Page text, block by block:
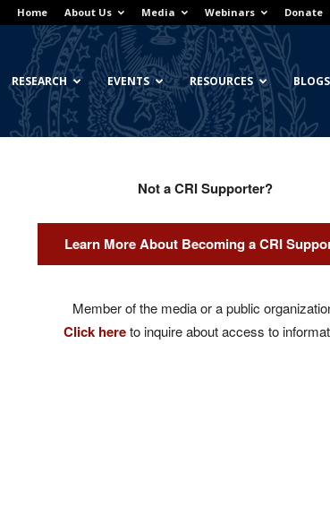
Home About Us Media Webinars Donate
RESEARCH EVENTS RESOURCES BLOGS
Not a CRI Supporter?
Learn More About Becoming a CRI
Member of the media or a public
Click hereto inquire about access to